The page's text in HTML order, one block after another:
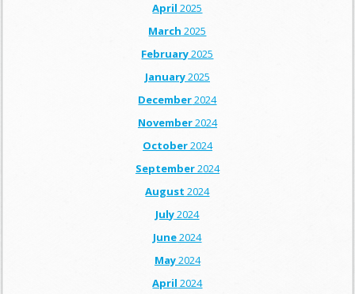
April 2025
March 2025
February2025
January2025
December2024
November2024
October2024
September2024
August 2024
July2024
June2024
May2024
April 2024